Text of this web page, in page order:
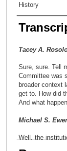
History
Tacey A.
Sure, sure. Tell
Committee was
broader context
get to. How did
And what
Michael S.
Well, the